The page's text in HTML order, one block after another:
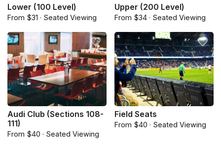
Lower (100 Level)
From $31 · Seated Viewing
Upper (200 Level)
From $34 · Seated Viewing
Audi Club (Sections 108-
111)
From $40 · Seated Viewing
Field Seats
From $40 · Seated Viewing